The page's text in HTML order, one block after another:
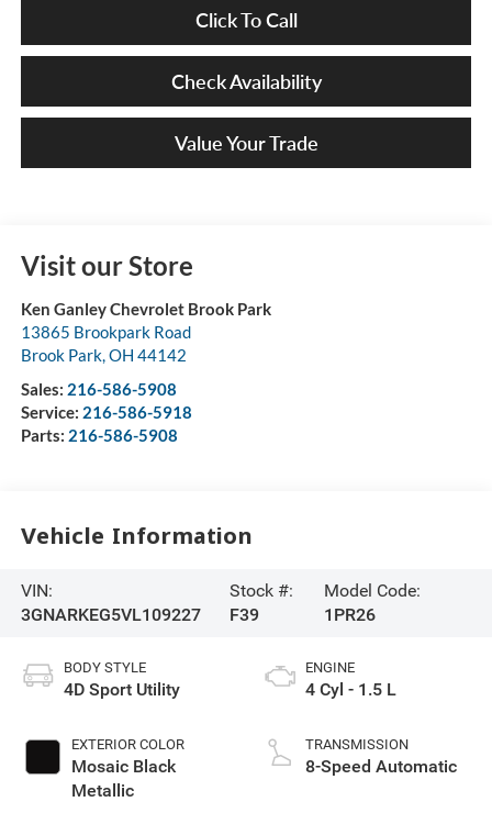
Click To Call
Check Availability
Value Your Trade
Visit our Store
Ken Ganley Chevrolet Brook Park
13865 Brookpark Road
Brook Park,OH 44142
Sales: 216-586-5908
Service: 216-586-5918
Parts: 216-586-5908
Vehicle Information
VIN:
3GNARKEG5VL109227
Stock #:
F39
Model Code:
1PR26
BODY STYLE
4D Sport Utility
EXTERIOR COLOR
Mosaic Black
Metallic
ENGINE
4 Cyl - 1.5 L
TRANSMISSION
8-Speed Automatic